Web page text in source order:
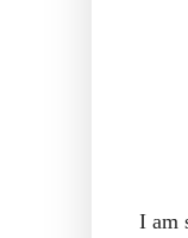
I am